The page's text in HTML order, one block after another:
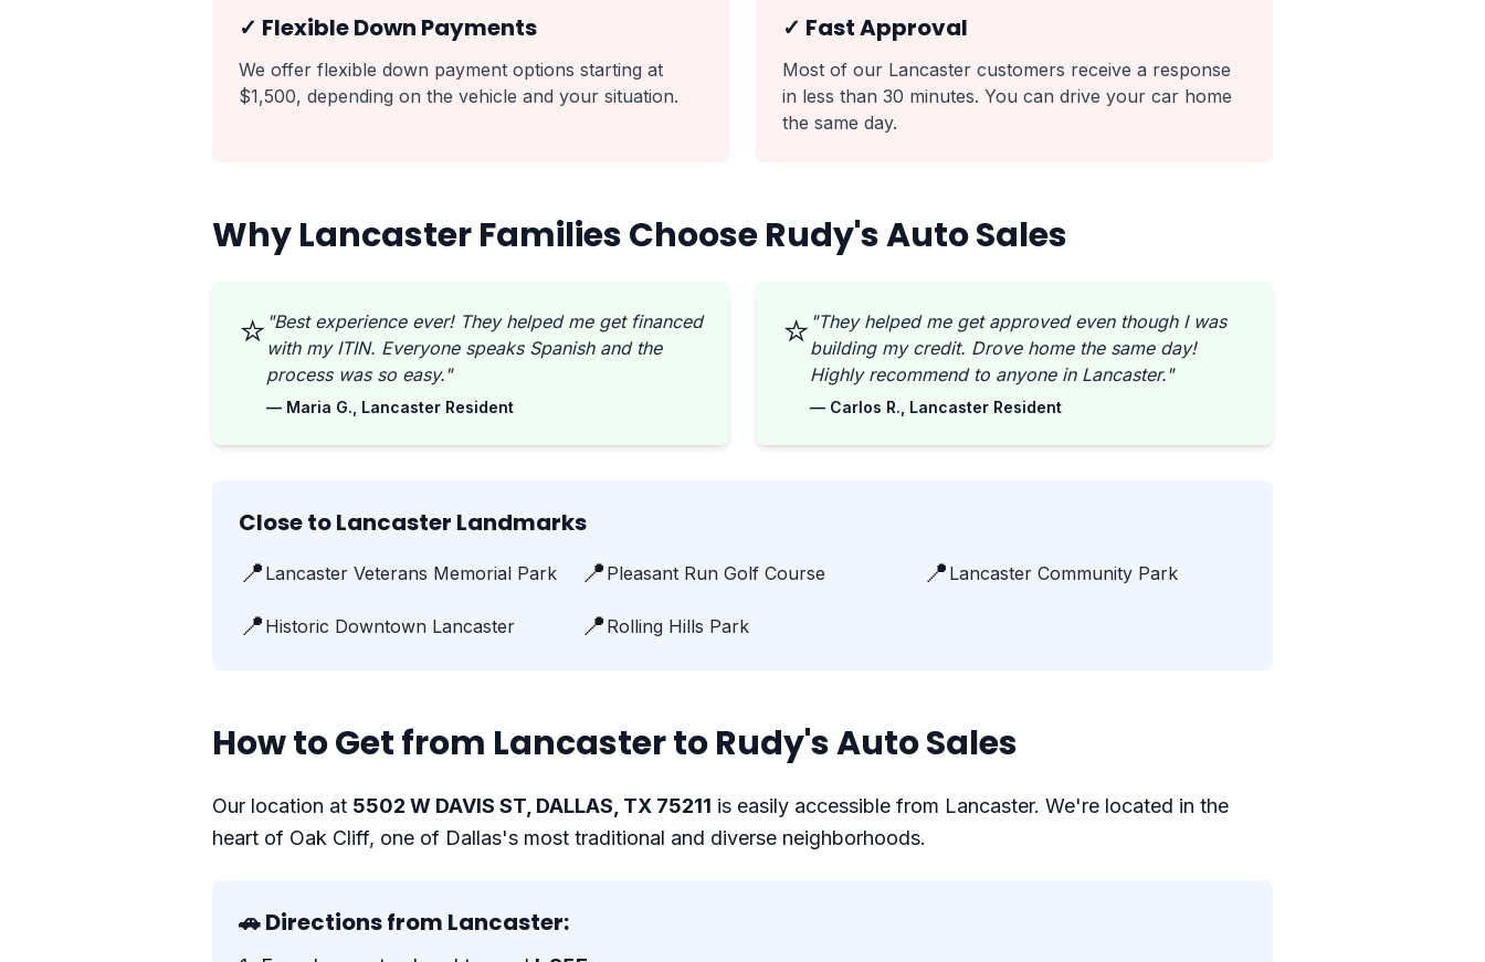
✓ Flexible Down Payments
We offer flexible down payment options starting at
$1,500, depending on the vehicle and your situation.
✓ Fast Approval
Most of our Lancaster customers receive a response
in less than 30 minutes. You can drive your car home
the same day.
Why Lancaster Families Choose Rudy's Auto Sales
⭐ "Best experience ever! They helped me get financed
with my ITIN. Everyone speaks Spanish and the
process was so easy."
— Maria G., Lancaster Resident
⭐ "They helped me get approved even though I was
building my credit. Drove home the same day!
Highly recommend to anyone in Lancaster."
— Carlos R., Lancaster Resident
Close to Lancaster Landmarks
📍 Lancaster Veterans Memorial Park 📍 Pleasant Run Golf Course 📍 Lancaster Community Park
📍 Historic Downtown Lancaster 📍 Rolling Hills Park
How to Get from Lancaster to Rudy's Auto Sales
Our location at 5502 W DAVIS ST, DALLAS, TX 75211 is easily accessible from Lancaster. We're located in the
heart of Oak Cliff, one of Dallas's most traditional and diverse neighborhoods.
🚗 Directions from Lancaster: